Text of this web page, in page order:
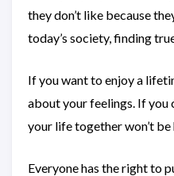
they don’t like because
today’s society, finding
If you want to enjoy a
about your feelings. If you
your life together won’t be
Everyone has the right to